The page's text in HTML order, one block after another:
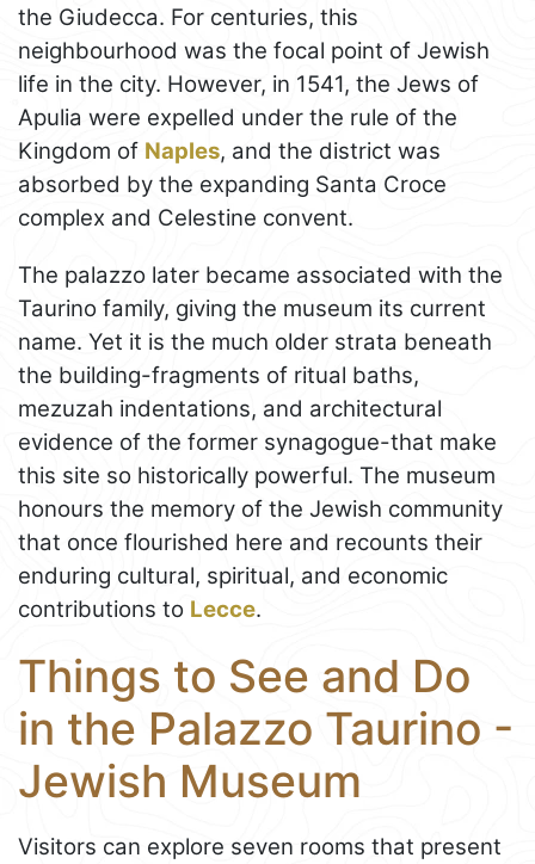
the Giudecca. For centuries, this
neighbourhood was the focal point of Jewish
life in the city. However, in 1541, the Jews of
Apulia were expelled under the rule of the
Kingdom of Naples, and the district was
absorbed by the expanding Santa Croce
complex and Celestine convent.
The palazzo later became associated with the
Taurino family, giving the museum its current
name. Yet it is the much older strata beneath
the building-fragments of ritual baths,
mezuzah indentations, and architectural
evidence of the former synagogue-that make
this site so historically powerful. The museum
honours the memory of the Jewish community
that once flourished here and recounts their
enduring cultural, spiritual, and economic
contributions to Lecce.
Things to See and Do
in the Palazzo Taurino -
Jewish Museum
Visitors can explore seven rooms that present